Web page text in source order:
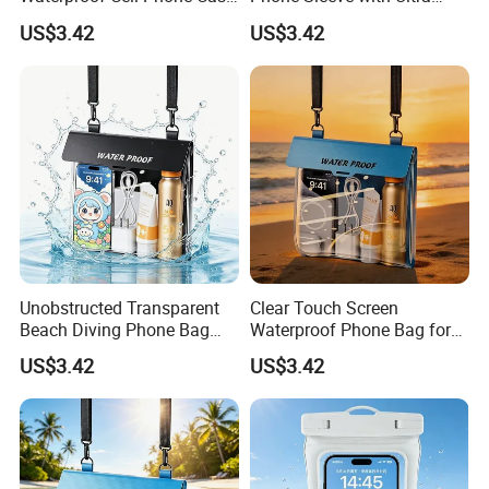
What you do is to send us your design or logo, we will make your
own stylish giveaways.
for Surfing Activities
US$3.42
Touch Screen
US$3.42
Unobstructed Transparent
Beach Diving Phone Bag
Large Capacity
US$3.42
Clear Touch Screen
Waterproof Phone Bag for
Swimming & Diving
US$3.42